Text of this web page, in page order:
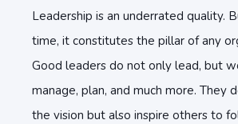
Leadership is an underrated quality.
time, it constitutes the pillar of any
Good leaders do not only lead, but
manage, plan, and much more. They
the vision but also inspire others to